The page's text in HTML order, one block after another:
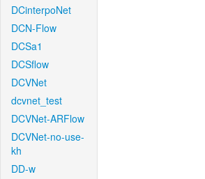
DCinterpoNet
DCN-Flow
DCSa1
DCSflow
DCVNet
dcvnet_test
DCVNet-ARFlow
DCVNet-no-use-
kh
DD-w